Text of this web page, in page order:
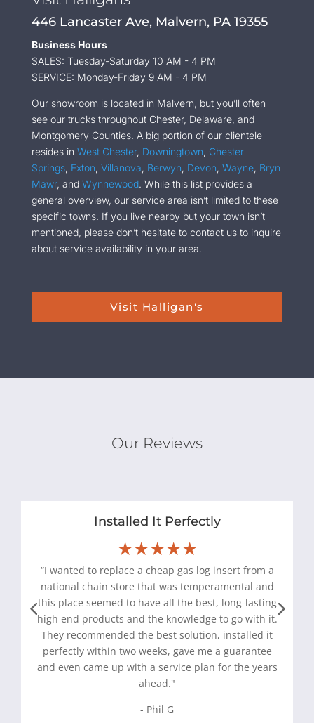
446 Lancaster Ave, Malvern, PA 19355
Business Hours
SALES: Tuesday-Saturday 10 AM - 4 PM
SERVICE: Monday-Friday 9 AM - 4 PM
Our showroom is located in Malvern, but you’ll often
see our trucks throughout Chester, Delaware, and
Montgomery Counties. A big portion of our clientele
resides in West Chester, Downingtown Chester
Springs, Exton Villanova Berwyn Devon Wayne, Bryn
Mawr, and Wynnewood. While this list provides a
general overview, our service area isn’t limited to these
specific towns. If you live nearby but your town isn’t
mentioned, please don’t hesitate to contact us to inquire
about service availability in your area.
Visit Halligan's
Our Reviews
Installed It Perfectly
★★★★★
“I wanted to replace a cheap gas log insert from a
national chain store that was temperamental and
this place seemed to have all the best, long-lasting
high end products and the knowledge to go with it.
They recommended the best solution, installed it
perfectly within two weeks, gave me a guarantee
and even came up with a service plan for the years
ahead."
- Phil G